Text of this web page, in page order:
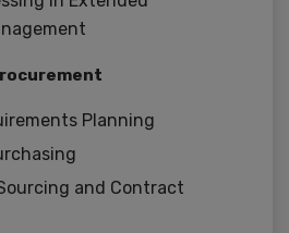
Planning
and Contract